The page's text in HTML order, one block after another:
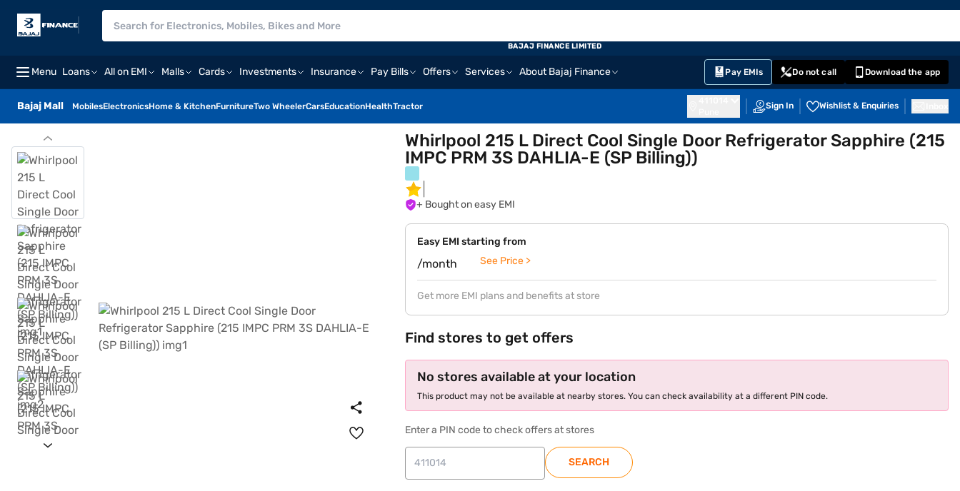
Menu Loans All on EMI Malls Cards Investments Insurance Pay Bills Offers Services About Bajaj Finance Pay EMIs Do not call Download the app
Bajaj Mall MobilesElectronicsHome & KitchenFurnitureTwo WheelerCarsEducationHealthTractor Sign In Wishlist & Enquiries
BAJAJ FINANCE LIMITED
Whirlpool 215 L Direct Cool Single Door Refrigerator Sapphire (215
IMPC PRM 3S DAHLIA-E (SP Billing))
+ Bought on easy EMI
Easy EMI starting from
/month See Price >
Get more EMI plans and benefits at store
Find stores to get offers
No stores available at your location
This product may not be available at nearby stores. You can check availability at a different PIN code.
Enter a PIN code to check offers at stores
SEARCH